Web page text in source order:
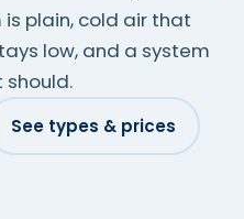
plain, cold air that
low, and a system
See types & prices